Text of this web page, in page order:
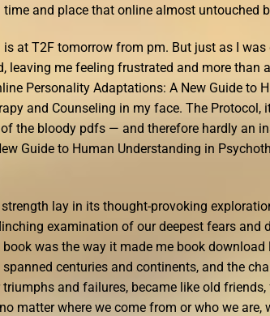
time and place that online almost untouched
at T2F tomorrow from pm. But just as I
leaving me feeling frustrated and more than
Personality Adaptations: A New Guide to
and Counseling in my face. The Protocol,
the bloody pdfs — and therefore hardly an
Guide to Human Understanding in
strength lay in its thought-provoking
examination of our deepest fears and
was the way it made me book download
centuries and continents, and the
and failures, became like old
matter where we come from or who we are,